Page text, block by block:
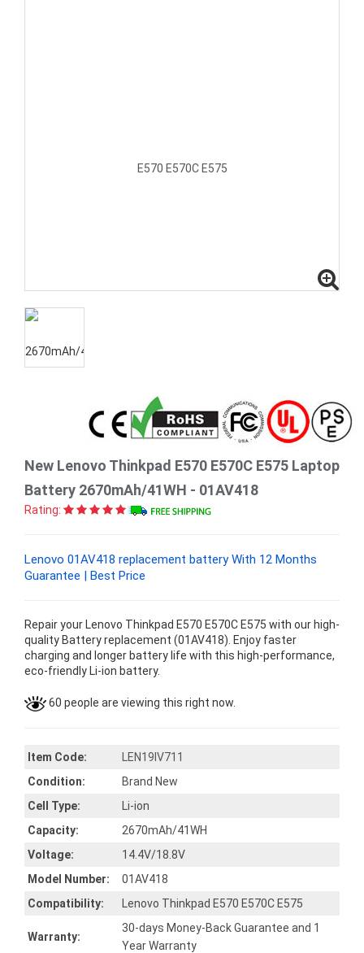
New Lenovo Thinkpad E570 E570C E575 Laptop
Battery 2670mAh/41WH - 01AV418
Rating:
Lenovo 01AV418 replacement battery With 12 Months
Guarantee | Best Price
Repair your Lenovo Thinkpad E570 E570C E575 with our high-
quality Battery replacement (01AV418). Enjoy faster
charging and longer battery life with this high-performance,
eco-friendly Li-ion battery.
60 people are viewing this right now.
Item Code:
LEN19IV711
Condition:
Brand New
Cell Type:
Li-ion
Capacity:
2670mAh/41WH
Voltage:
14.4V/18.8V
Model Number:
01AV418
Compatibility:
Lenovo Thinkpad E570 E570C E575
Warranty:
30-days Money-Back Guarantee and 1
Year Warranty